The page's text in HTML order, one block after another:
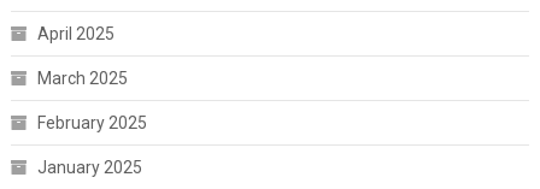
April 2025
March 2025
February 2025
January 2025